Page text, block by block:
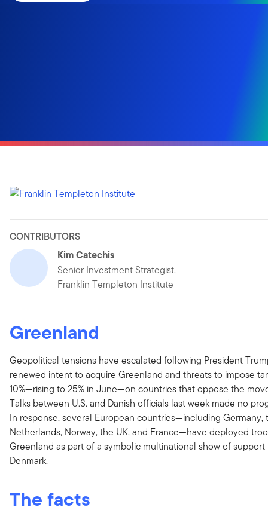
CONTRIBUTORS
Kim Catechis
Senior Investment Strategist,
Franklin Templeton Institute
Greenland
Geopolitical tensions have escalated following President
renewed intent to acquire Greenland and threats to impose
10%—rising to 25% in June—on countries that oppose the
Talks between U.S. and Danish officials last week made no
In response, several European countries—including Germany,
Netherlands, Norway, the UK, and France—have deployed
Greenland as part of a symbolic multinational show of support
Denmark.
The facts